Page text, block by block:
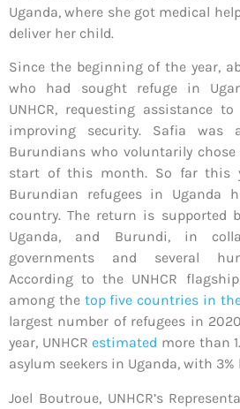
Uganda, where she got medical
deliver her child.
Since the beginning of the year,
who had sought refuge in
UNHCR, requesting assistance
improving security. Safia was
Burundians who voluntarily
start of this month. So far this
Burundian refugees in Uganda
country. The return is supported
Uganda, and Burundi, in
governments and several
According to the UNHCR
among the top five countries in
largest number of refugees in
year, UNHCRestimated more than
asylum seekers in Uganda, with
Joel Boutroue, UNHCR’s